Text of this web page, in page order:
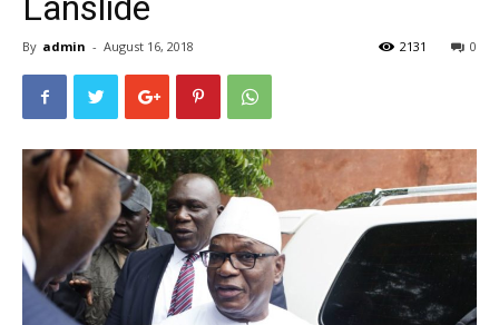
By admin - August 16, 2018 0
2131